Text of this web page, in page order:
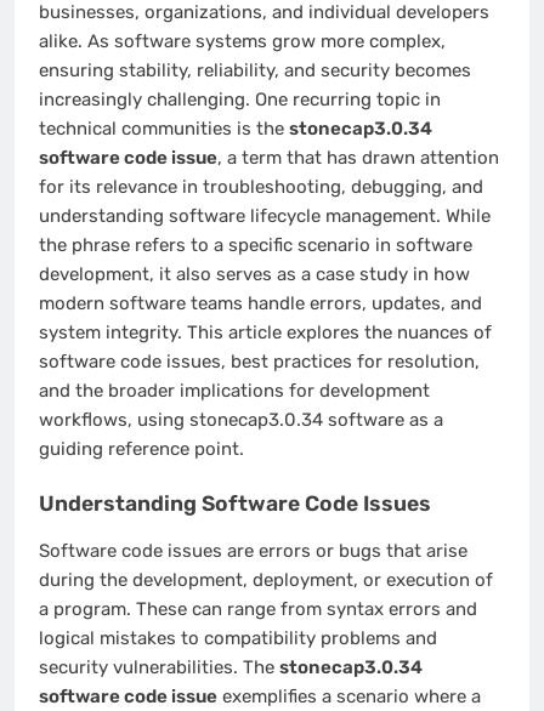
businesses, organizations, and individual developers
alike. As software systems grow more complex,
ensuring stability, reliability, and security becomes
increasingly challenging. One recurring topic in
technical communities is the stonecap3.0.34
software code issue, a term that has drawn attention
for its relevance in troubleshooting, debugging, and
understanding software lifecycle management. While
the phrase refers to a specific scenario in software
development, it also serves as a case study in how
modern software teams handle errors, updates, and
system integrity. This article explores the nuances of
software code issues, best practices for resolution,
and the broader implications for development
workflows, using stonecap3.0.34 software as a
guiding reference point.
Understanding Software Code Issues
Software code issues are errors or bugs that arise
during the development, deployment, or execution of
a program. These can range from syntax errors and
logical mistakes to compatibility problems and
security vulnerabilities. The stonecap3.0.34
software code issue exemplifies a scenario where a